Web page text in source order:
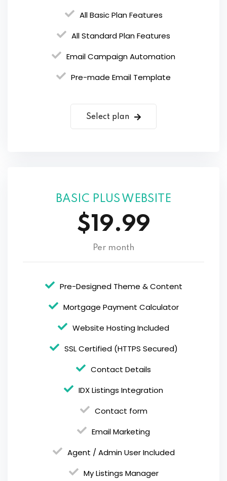
All Basic Plan Features
All Standard Plan Features
Email Campaign Automation
Pre-made Email Template
Select plan
BASIC PLUS WEBSITE
$19.99
Per month
Pre-Designed Theme & Content
Mortgage Payment Calculator
Website Hosting Included
SSL Certified (HTTPS Secured)
Contact Details
IDX Listings Integration
Contact form
Email Marketing
Agent / Admin User Included
My Listings Manager